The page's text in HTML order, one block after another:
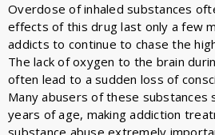
Overdose of inhaled substances
effects of this drug last only a few
addicts to continue to chase the
The lack of oxygen to the brain
often lead to a sudden loss of
Many abusers of these substances
years of age, making addiction